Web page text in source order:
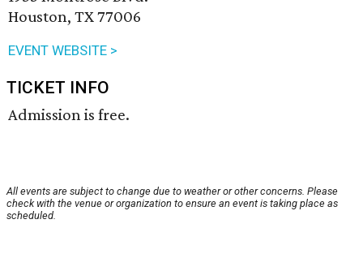
Houston, TX 77006
EVENT WEBSITE >
TICKET INFO
Admission is free.
All events are subject to change due to weather or other concerns. Please
check with the venue or organization to ensure an event is taking place as
scheduled.